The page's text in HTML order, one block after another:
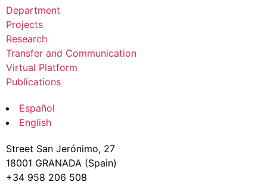
Department
Projects
Research
Transfer and Communication
Virtual Platform
Publications
Español
English
Street San Jerónimo, 27
18001 GRANADA (Spain)
+34 958 206 508